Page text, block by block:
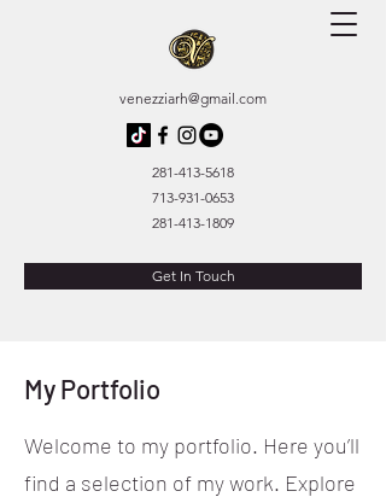
venezziarh@gmail.com
281-413-5618
713-931-0653
281-413-1809
Get In Touch
My Portfolio
Welcome to my portfolio. Here you’ll
find a selection of my work. Explore